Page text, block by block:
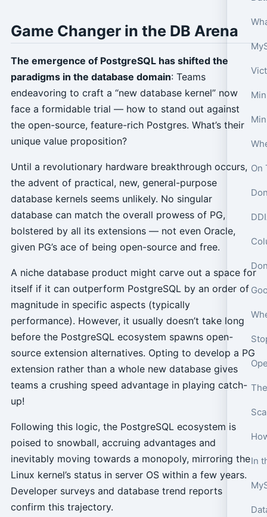
On
Game Changer in the DB Arena
The emergence of PostgreSQL has shifted the
paradigms in the database domain: Teams
endeavoring to craft a “new database kernel” now
face a formidable trial — how to stand out against
the open-source, feature-rich Postgres. What’s their
unique value proposition?
Until a revolutionary hardware breakthrough occurs,
the advent of practical, new, general-purpose
database kernels seems unlikely. No singular
database can match the overall prowess of PG,
bolstered by all its extensions — not even Oracle,
given PG’s ace of being open-source and free.
A niche database product might carve out a space for
itself if it can outperform PostgreSQL by an order of
magnitude in specific aspects (typically
performance). However, it usually doesn’t take long
before the PostgreSQL ecosystem spawns open-
source extension alternatives. Opting to develop a PG
extension rather than a whole new database gives
teams a crushing speed advantage in playing catch-
up!
Following this logic, the PostgreSQL ecosystem is
poised to snowball, accruing advantages and
inevitably moving towards a monopoly, mirroring the
Linux kernel’s status in server OS within a few years.
Developer surveys and database trend reports
confirm this trajectory.